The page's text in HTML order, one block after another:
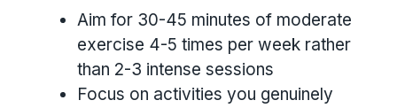
Aim for 30-45 minutes of moderate
exercise 4-5 times per week rather
than 2-3 intense sessions
Focus on activities you genuinely